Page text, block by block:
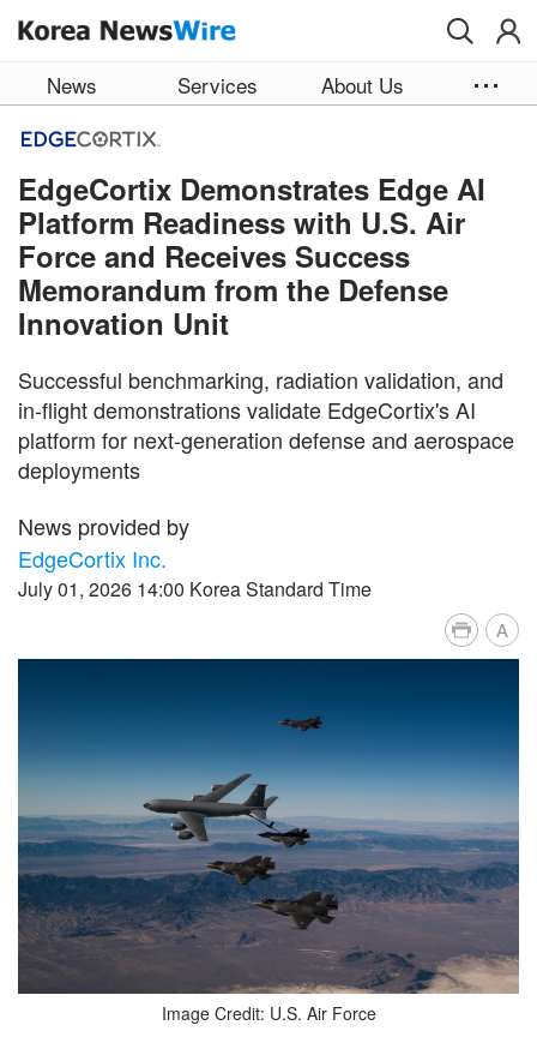
News Services About Us
EdgeCortix Demonstrates Edge AI
Platform Readiness with U.S. Air
Force and Receives Success
Memorandum from the Defense
Innovation Unit
Successful benchmarking, radiation validation, and
in-flight demonstrations validate EdgeCortix's AI
platform for next-generation defense and aerospace
deployments
News provided by
EdgeCortix Inc.
July 01, 2026 14:00 Korea Standard Time
A
Image Credit: U.S. Air Force